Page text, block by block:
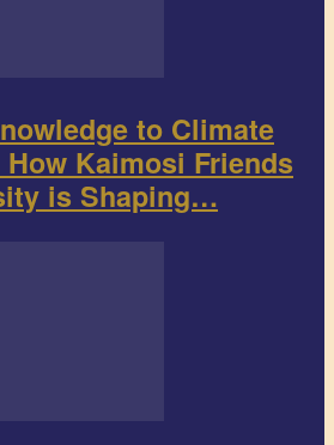
to Climate
Kaimosi Friends
is Shaping…